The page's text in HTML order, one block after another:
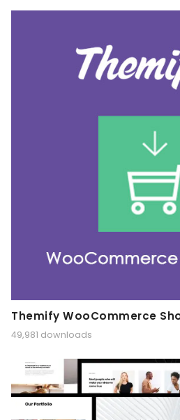
Themify WooCommerce
49,981 downloads